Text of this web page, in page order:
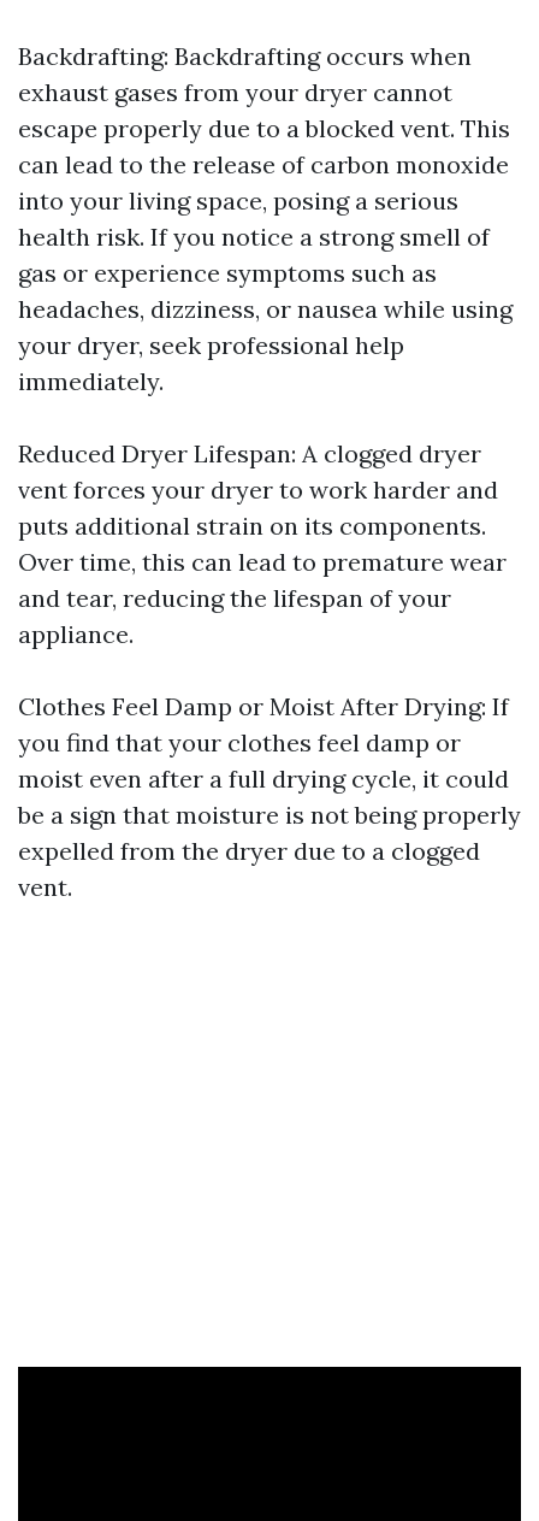
Backdrafting: Backdrafting occurs when
exhaust gases from your dryer cannot
escape properly due to a blocked vent. This
can lead to the release of carbon monoxide
into your living space, posing a serious
health risk. If you notice a strong smell of
gas or experience symptoms such as
headaches, dizziness, or nausea while using
your dryer, seek professional help
immediately.
Reduced Dryer Lifespan: A clogged dryer
vent forces your dryer to work harder and
puts additional strain on its components.
Over time, this can lead to premature wear
and tear, reducing the lifespan of your
appliance.
Clothes Feel Damp or Moist After Drying: If
you find that your clothes feel damp or
moist even after a full drying cycle, it could
be a sign that moisture is not being properly
expelled from the dryer due to a clogged
vent.